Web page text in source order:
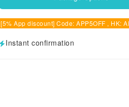
[5% App discount] Code: APP5OFF , HK:
Instant confirmation